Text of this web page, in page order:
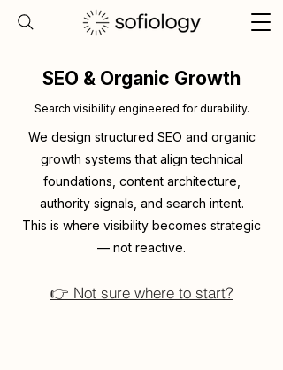
SEO & Organic Growth
Search visibility engineered for durability.
We design structured SEO and organic
growth systems that align technical
foundations, content architecture,
authority signals, and search intent.
This is where visibility becomes strategic
— not reactive.
👉 Not sure where to start?